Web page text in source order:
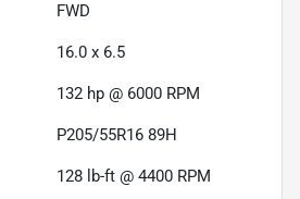
FWD
16.0 x 6.5
132 hp @ 6000 RPM
P205/55R16 89H
128 lb-ft @ 4400 RPM